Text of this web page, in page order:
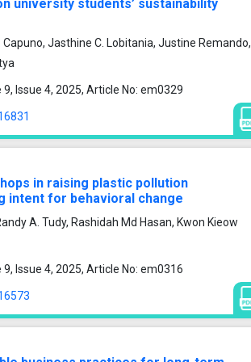
university students’ sustainability
Jasthine C. Lobitania, Justine Remando,
9, Issue 4, 2025, Article No: em0329
in raising plastic pollution
intent for behavioral change
A. Tudy, Rashidah Md Hasan, Kwon Kieow
9, Issue 4, 2025, Article No: em0316